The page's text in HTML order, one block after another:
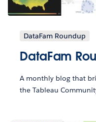
DataFam Roundup
DataFam
A monthly blog that
the Tableau